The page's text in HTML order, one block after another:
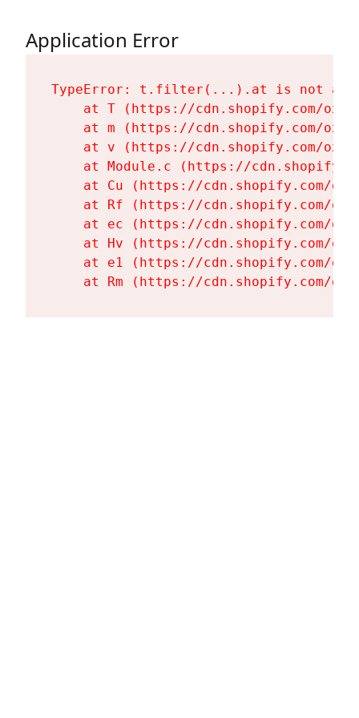
Application Error
TypeError: t.filter(...).at is not a
at T (https://cdn.shopify.com/
at m (https://cdn.shopify.com/
at v (https://cdn.shopify.com/
at Module.c (https://
at Cu (https://cdn.shopify.com/
at Rf (https://cdn.shopify.com/
at ec (https://cdn.shopify.com/
at Hv (https://cdn.shopify.com/
at e1 (https://cdn.shopify.com/
at Rm (https://cdn.shopify.com/